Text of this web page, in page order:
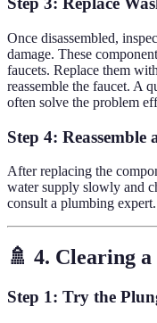
Once disassembled,
damage. These
faucets. Replace them
reassemble the faucet. A
often solve the problem
Step 4: Reassemble
After replacing the
water supply slowly and
consult a plumbing expert.
🚿 4. Clearing
Step 1: Try the